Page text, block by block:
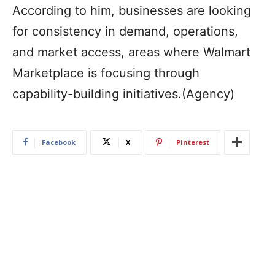
According to him, businesses are looking
for consistency in demand, operations,
and market access, areas where Walmart
Marketplace is focusing through
capability-building initiatives.(Agency)
Facebook X Pinterest